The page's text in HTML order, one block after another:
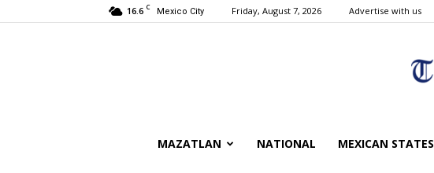
16.6 C Mexico City Friday, August 7, 2026 Advertise with us
MAZATLAN NATIONAL MEXICAN STATES